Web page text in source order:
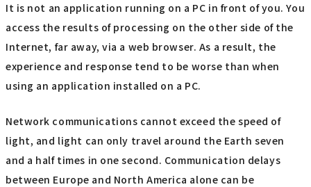
It is not an application running on a PC in front of you. You
access the results of processing on the other side of the
Internet, far away, via a web browser. As a result, the
experience and response tend to be worse than when
using an application installed on a PC.
Network communications cannot exceed the speed of
light, and light can only travel around the Earth seven
and a half times in one second. Communication delays
between Europe and North America alone can be